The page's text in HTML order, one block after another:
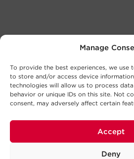
Manage
To provide the best experiences, we use
to store and/or access device
technologies will allow us to process
behavior or unique IDs on this site. Not
consent, may adversely affect certain
Accept
Deny